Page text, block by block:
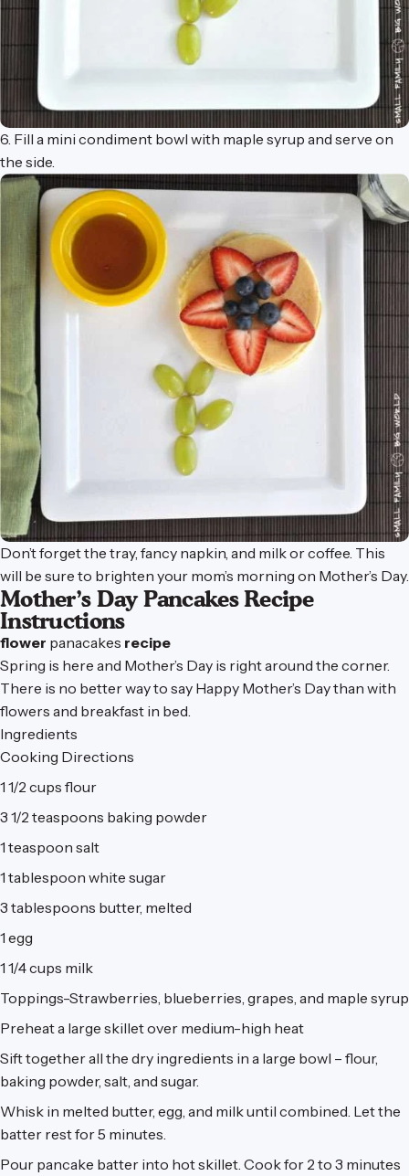
6. Fill a mini condiment bowl with maple syrup and serve on
the side.
Don’t forget the tray, fancy napkin, and milk or coffee. This
will be sure to brighten your mom’s morning on Mother’s Day.
Mother’s Day Pancakes Recipe
Instructions
flower panacakes recipe
Spring is here and Mother’s Day is right around the corner.
There is no better way to say Happy Mother’s Day than with
flowers and breakfast in bed.
Ingredients
Cooking Directions
1 1/2 cups flour
3 1/2 teaspoons baking powder
1 teaspoon salt
1 tablespoon white sugar
3 tablespoons butter, melted
1 egg
1 1/4 cups milk
Toppings-Strawberries, blueberries, grapes, and maple syrup
Preheat a large skillet over medium-high heat
Sift together all the dry ingredients in a large bowl – flour,
baking powder, salt, and sugar.
Whisk in melted butter, egg, and milk until combined. Let the
batter rest for 5 minutes.
Pour pancake batter into hot skillet. Cook for 2 to 3 minutes